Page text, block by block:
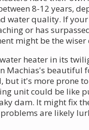
8-12 years,
water quality. If
or has
might be the wiser
heater in its
Machias's beautiful
but it's more prone
unit could be like
dam. It might fix
are likely